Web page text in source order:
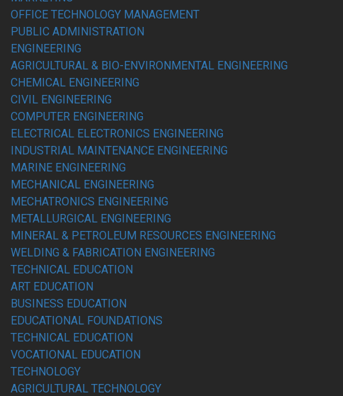
OFFICE TECHNOLOGY MANAGEMENT
PUBLIC ADMINISTRATION
ENGINEERING
AGRICULTURAL & BIO-ENVIRONMENTAL ENGINEERING
CHEMICAL ENGINEERING
CIVIL ENGINEERING
COMPUTER ENGINEERING
ELECTRICAL ELECTRONICS ENGINEERING
INDUSTRIAL MAINTENANCE ENGINEERING
MARINE ENGINEERING
MECHANICAL ENGINEERING
MECHATRONICS ENGINEERING
METALLURGICAL ENGINEERING
MINERAL & PETROLEUM RESOURCES ENGINEERING
WELDING & FABRICATION ENGINEERING
TECHNICAL EDUCATION
ART EDUCATION
BUSINESS EDUCATION
EDUCATIONAL FOUNDATIONS
TECHNICAL EDUCATION
VOCATIONAL EDUCATION
TECHNOLOGY
AGRICULTURAL TECHNOLOGY